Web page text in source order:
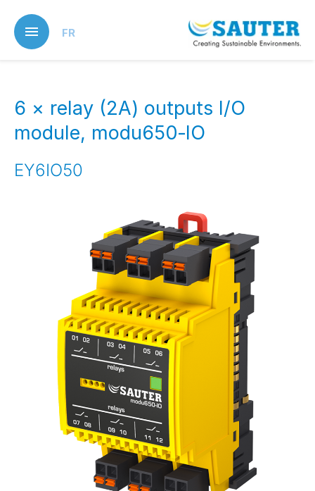
main
content
FR
6 × relay (2A) outputs I/O
module, modu650‑IO
EY6IO50